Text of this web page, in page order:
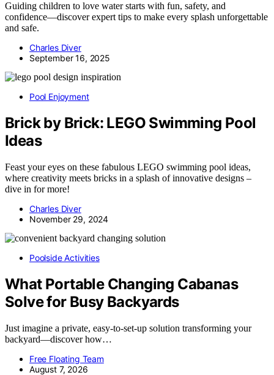
Guiding children to love water starts with fun, safety, and
confidence—discover expert tips to make every splash unforgettable
and safe.
Charles Diver
September 16, 2025
Pool Enjoyment
Brick by Brick: LEGO Swimming Pool
Ideas
Feast your eyes on these fabulous LEGO swimming pool ideas,
where creativity meets bricks in a splash of innovative designs –
dive in for more!
Charles Diver
November 29, 2024
Poolside Activities
What Portable Changing Cabanas
Solve for Busy Backyards
Just imagine a private, easy-to-set-up solution transforming your
backyard—discover how…
Free Floating Team
August 7, 2026